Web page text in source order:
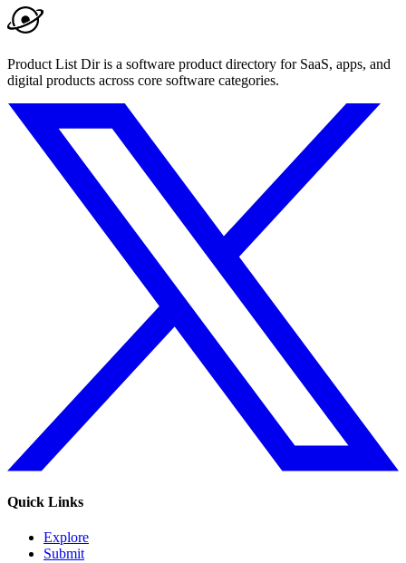
Product List Dir is a software product directory for SaaS, apps, and
digital products across core software categories.
Quick Links
Explore
Submit